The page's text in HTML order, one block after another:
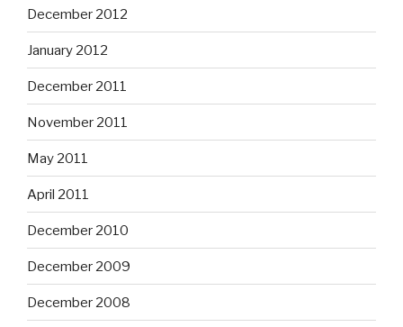
December 2012
January 2012
December 2011
November 2011
May 2011
April 2011
December 2010
December 2009
December 2008